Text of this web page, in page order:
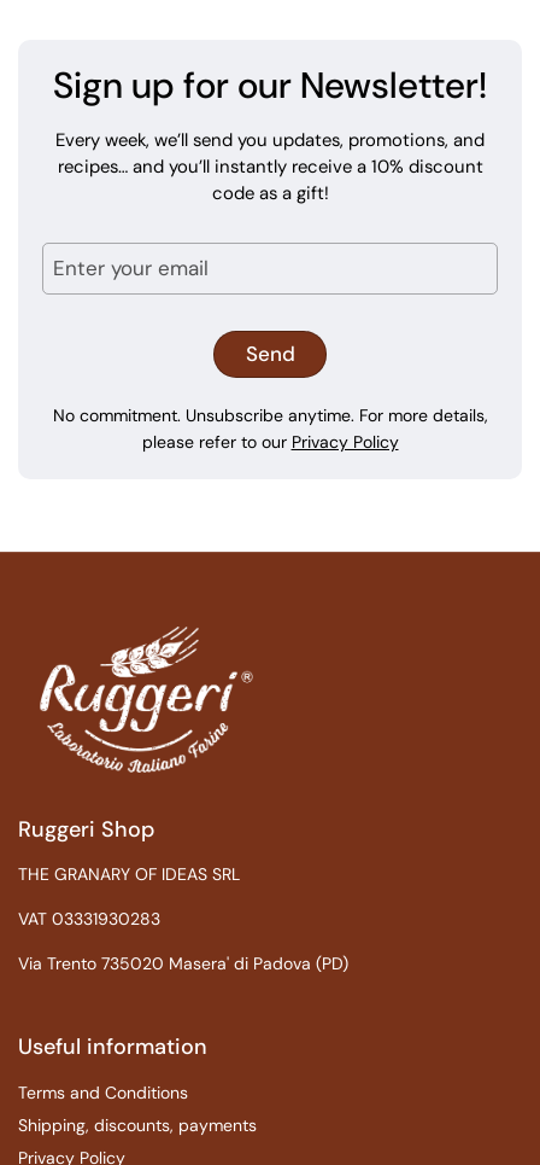
Sign up for our Newsletter!
Every week, we’ll send you updates, promotions, and
recipes… and you’ll instantly receive a 10% discount
code as a gift!
No commitment. Unsubscribe anytime. For more details,
please refer to our Privacy Policy
Ruggeri Shop
THE GRANARY OF IDEAS SRL
VAT 03331930283
Via Trento 735020 Masera' di Padova (PD)
Useful information
Terms and Conditions
Shipping, discounts, payments
Privacy Policy